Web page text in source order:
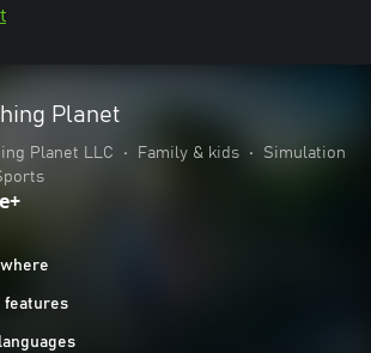
Planet
Planet LLC • Family & kids •
Simulation
features